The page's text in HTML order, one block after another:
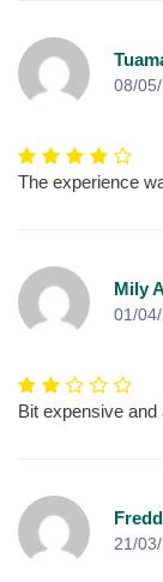
08/
The experience
Mily
01/
Bit expensive and
21/